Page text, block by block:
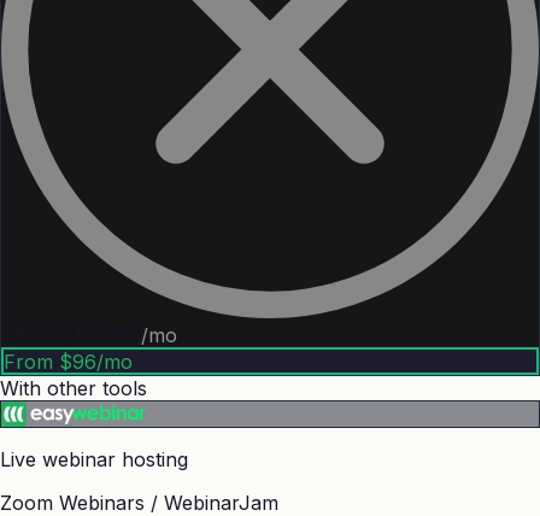
/mo
From $96/mo
With other tools
Live webinar hosting
Zoom Webinars / WebinarJam